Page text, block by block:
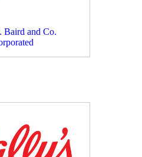
Baird and Co.